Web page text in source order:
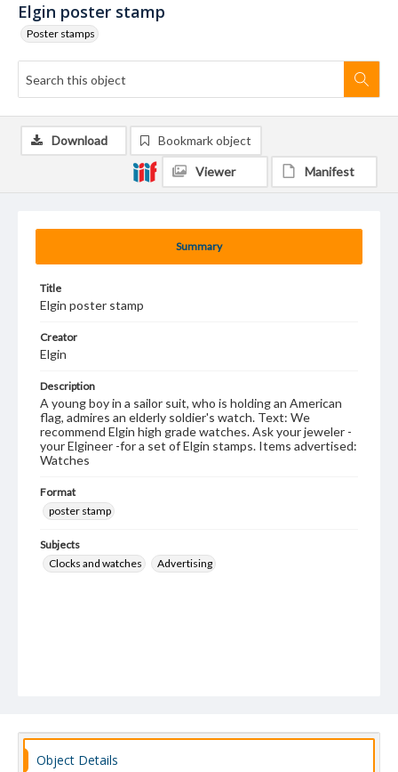
Elgin poster stamp
Poster stamps
Summary
Title
Elgin poster stamp
Creator
Elgin
Description
A young boy in a sailor suit, who is holding an American
flag, admires an elderly soldier's watch. Text: We
recommend Elgin high grade watches. Ask your jeweler -
your Elgineer -for a set of Elgin stamps. Items advertised:
Watches
Format
poster stamp
Subjects
Clocks and watches
Advertising
Download Bookmark object
Viewer Manifest
Object Details